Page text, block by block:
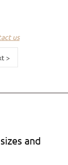
us
>
and